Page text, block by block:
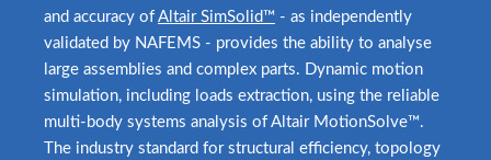
and accuracy of Altair SimSolid™ - as independently
validated by NAFEMS - provides the ability to analyse
large assemblies and complex parts. Dynamic motion
simulation, including loads extraction, using the reliable
multi-body systems analysis of Altair MotionSolve™.
The industry standard for structural efficiency, topology